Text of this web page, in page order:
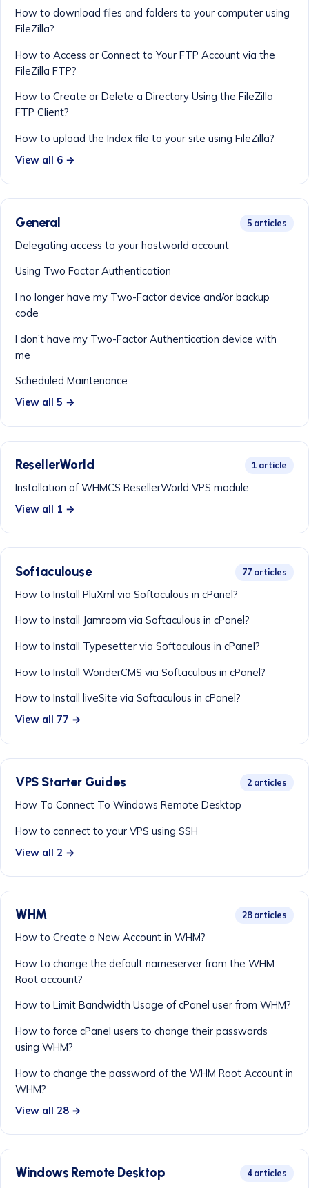
How to download files and folders to your computer using
FileZilla?
How to Access or Connect to Your FTP Account via the
FileZilla FTP?
How to Create or Delete a Directory Using the FileZilla
FTP Client?
How to upload the Index file to your site using FileZilla?
View all 6 →
General 5 articles
Delegating access to your hostworld account
Using Two Factor Authentication
I no longer have my Two-Factor device and/or backup
code
I don’t have my Two-Factor Authentication device with
me
Scheduled Maintenance
View all 5 →
ResellerWorld 1 article
Installation of WHMCS ResellerWorld VPS module
View all 1 →
Softaculouse 77 articles
How to Install PluXml via Softaculous in cPanel?
How to Install Jamroom via Softaculous in cPanel?
How to Install Typesetter via Softaculous in cPanel?
How to Install WonderCMS via Softaculous in cPanel?
How to Install liveSite via Softaculous in cPanel?
View all 77 →
VPS Starter Guides 2 articles
How To Connect To Windows Remote Desktop
How to connect to your VPS using SSH
View all 2 →
WHM 28 articles
How to Create a New Account in WHM?
How to change the default nameserver from the WHM
Root account?
How to Limit Bandwidth Usage of cPanel user from WHM?
How to force cPanel users to change their passwords
using WHM?
How to change the password of the WHM Root Account in
WHM?
View all 28 →
Windows Remote Desktop 4 articles